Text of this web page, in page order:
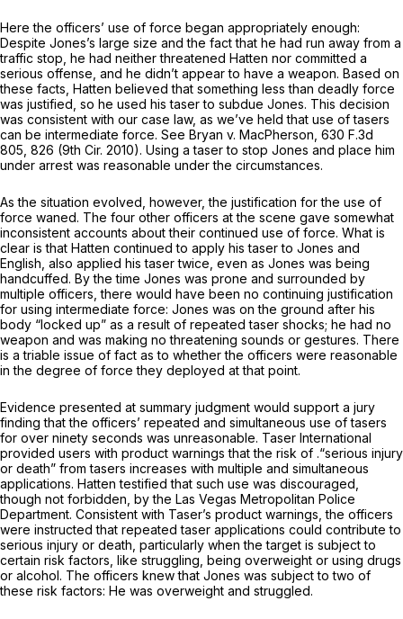
Here the officers’ use of force began appropriately enough:
Despite Jones’s large size and the fact that he had run away from a
traffic stop, he had neither threatened Hatten nor committed a
serious offense, and he didn’t appear to have a weapon. Based on
these facts, Hatten believed that something less than deadly force
was justified, so he used his taser to subdue Jones. This decision
was consistent with our case law, as we’ve hеld that use of tasers
can be intermediate force. See Bryan v. MacPherson, 630 F.3d
805 , 826 (9th Cir. 2010). Using a taser to stop Jones and place him
under arrest was reasonable under the circumstances.
As the situation evolved, however, the justification for the use of
force waned. The four other officers at the scene gave somewhat
inconsistent accounts about their continued use of force. What is
clear is that Hatten continued to apply his taser to Jones and
English, also applied his taser twice, even as Jones was being
handcuffed. By the time Jones was prone and surrounded by
multiple officers, there would have been no continuing justification
for using intermediate force: Jones was on the ground after his
body “locked up” as a result of repeated taser shocks; he had no
weapon and was making no threatening sounds or gestures. There
is a triable issue of fact as to whether the officers were reasonable
in the degree of force they deployed at that point.
Evidence presented at summary judgment would support a jury
finding that the officers’ repeated and simultaneous use of tasers
for over ninety seconds was unreasonable. Taser International
provided users with product warnings that the risk of .“serious injury
or death” from tasers increases with multiple and simultaneous
applications. Hatten testified that such use was discourаged,
though not forbidden, by the Las Vegas Metropolitan Police
Department. Consistent with Taser’s product warnings, the officers
were instructed that repeated taser applications could contribute to
serious injury or death, particularly when the target is subject to
certain risk factors, like struggling, being overweight or using drugs
or alcohol. The officers knew that Jones was subject to two of
these risk factors: He was overweight and struggled.